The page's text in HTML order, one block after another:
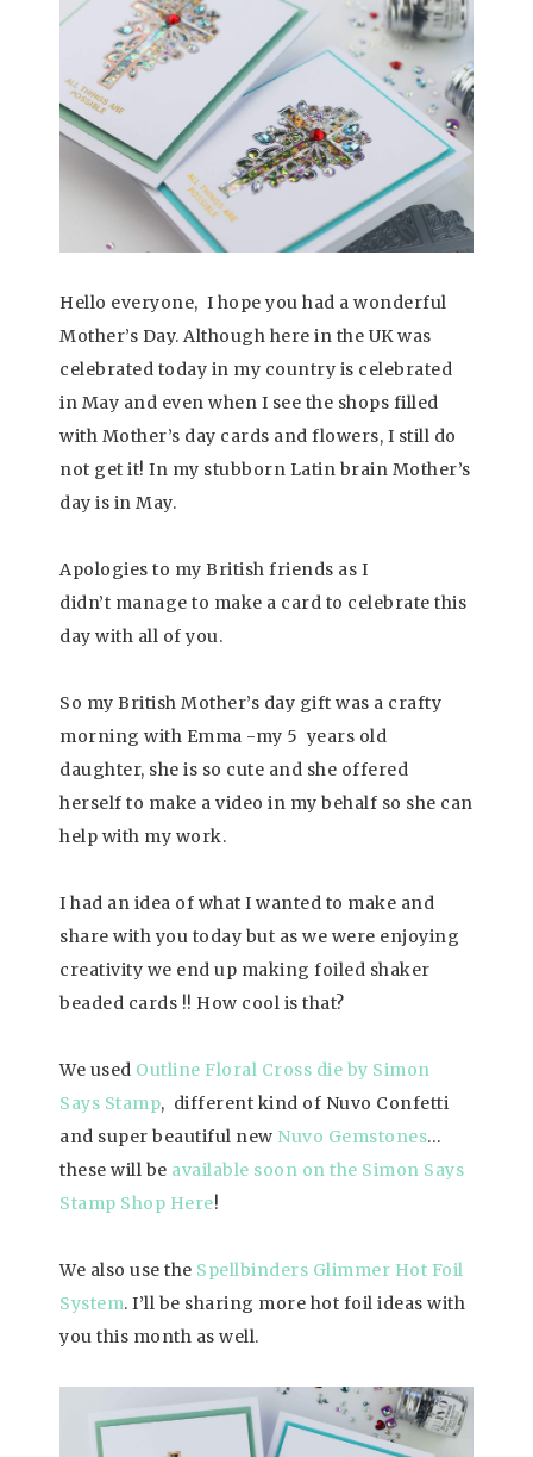
Hello everyone, I hope you had a wonderful
Mother’s Day. Although here in the UK was
celebrated today in my country is celebrated
in May and even when I see the shops filled
with Mother’s day cards and flowers, I still do
not get it! In my stubborn Latin brain Mother’s
day is in May.
Apologies to my British friends as I
didn’t manage to make a card to celebrate this
day with all of you.
So my British Mother’s day gift was a crafty
morning with Emma -my 5 years old
daughter, she is so cute and she offered
herself to make a video in my behalf so she can
help with my work.
I had an idea of what I wanted to make and
share with you today but as we were enjoying
creativity we end up making foiled shaker
beaded cards !! How cool is that?
We used Outline Floral Cross die by Simon
Says Stamp, different kind of Nuvo Confetti
and super beautiful new Nuvo Gemstones…
these will be available soon on the Simon Says
Stamp Shop Here!
We also use the Spellbinders Glimmer Hot Foil
System. I’ll be sharing more hot foil ideas with
you this month as well.